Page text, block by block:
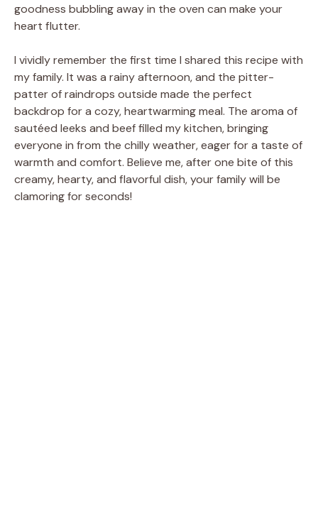
goodness bubbling away in the oven can make your
heart flutter.
I vividly remember the first time I shared this recipe with
my family. It was a rainy afternoon, and the pitter-
patter of raindrops outside made the perfect
backdrop for a cozy, heartwarming meal. The aroma of
sautéed leeks and beef filled my kitchen, bringing
everyone in from the chilly weather, eager for a taste of
warmth and comfort. Believe me, after one bite of this
creamy, hearty, and flavorful dish, your family will be
clamoring for seconds!